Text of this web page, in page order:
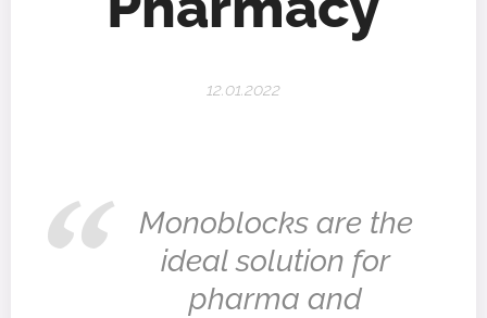
12.01.2022
Monoblocks are the
ideal solution for
pharma and